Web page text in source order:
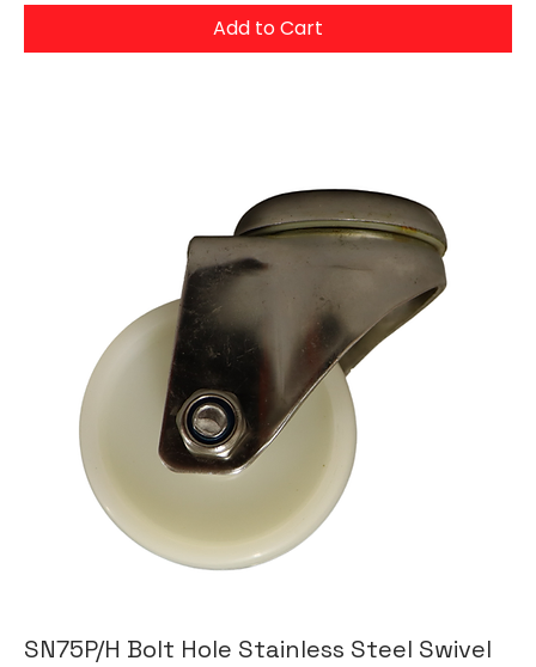
Add to Cart
SN75P/H Bolt Hole Stainless Steel Swivel